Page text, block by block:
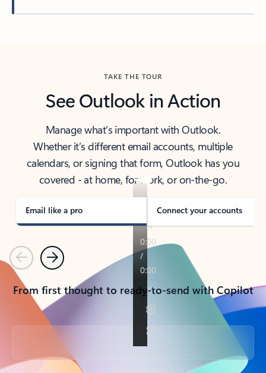
TAKE THE TOUR
See Outlook in Action
Manage what’s important with Outlook.
Whether it’s different email accounts, multiple
calendars, or signing that form, Outlook has you
covered - at home, for work, or on-the-go.
Email like a pro Connect your accounts
PreviousNext
From first thought to ready-to-send with Copilot
Back to tabs